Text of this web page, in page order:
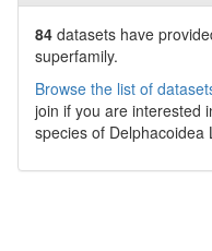
84 datasets have
superfamily.
Browse the list of
join if you are interested
species of Delphacoidea